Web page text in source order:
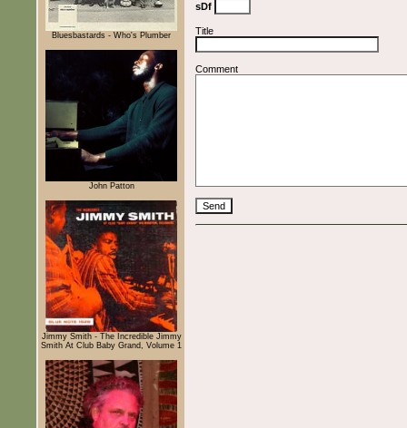
Bluesbastards - Who's Plumber
John Patton
Jimmy Smith - The Incredible Jimmy
Smith At Club Baby Grand, Volume 1
sDf
Title
Comment